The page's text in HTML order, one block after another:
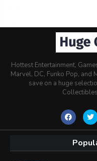
Hottest Entertainment,
Marvel, DC, Funko Pop,
save on a huge